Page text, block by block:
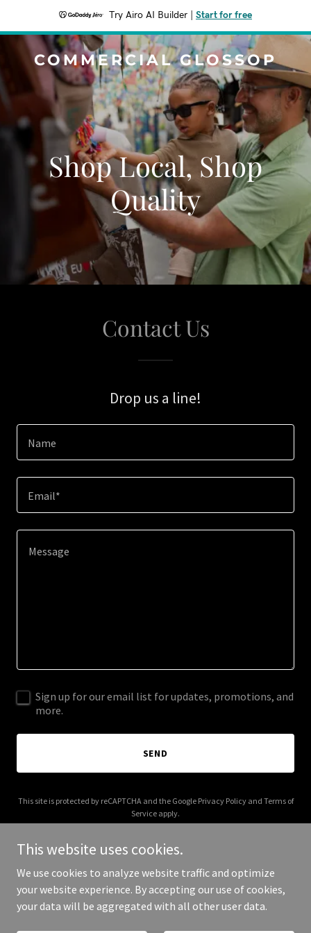
Try Airo AI Builder Start for free
COMMERCIAL GLOSSOP
Shop Local, Shop
Quality
Contact Us
Drop us a line!
Name
Email*
Sign up for our email list for updates, promotions, and
more.
SEND
This site is protected by reCAPTCHA and the Google Privacy Policyand Terms of
Service apply.
Copyright © 2026 Commercial Glossop - All Rights Reserved.
This website uses cookies.
We use cookies to analyze website traffic and optimize
your website experience. By accepting our use of cookies,
your data will be aggregated with all other user data.